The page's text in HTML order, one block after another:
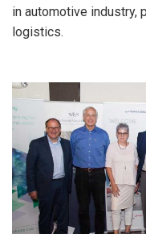
in automotive industry,
logistics.